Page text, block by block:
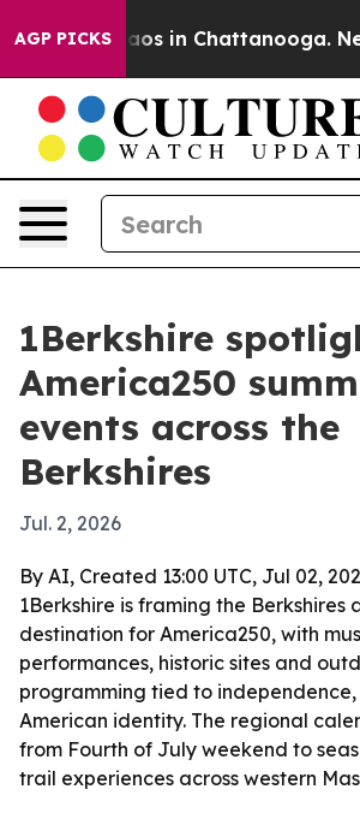
AGP PICKS
Chaos in Chattanooga.
1Berkshire
America250
events across the
Berkshires
Jul. 2, 2026
By AI, Created 13:00 UTC, Jul 02,
1Berkshire is framing the Berkshires
destination for America250, with
performances, historic sites and
programming tied to
American identity. The regional
from Fourth of July weekend to
trail experiences across western